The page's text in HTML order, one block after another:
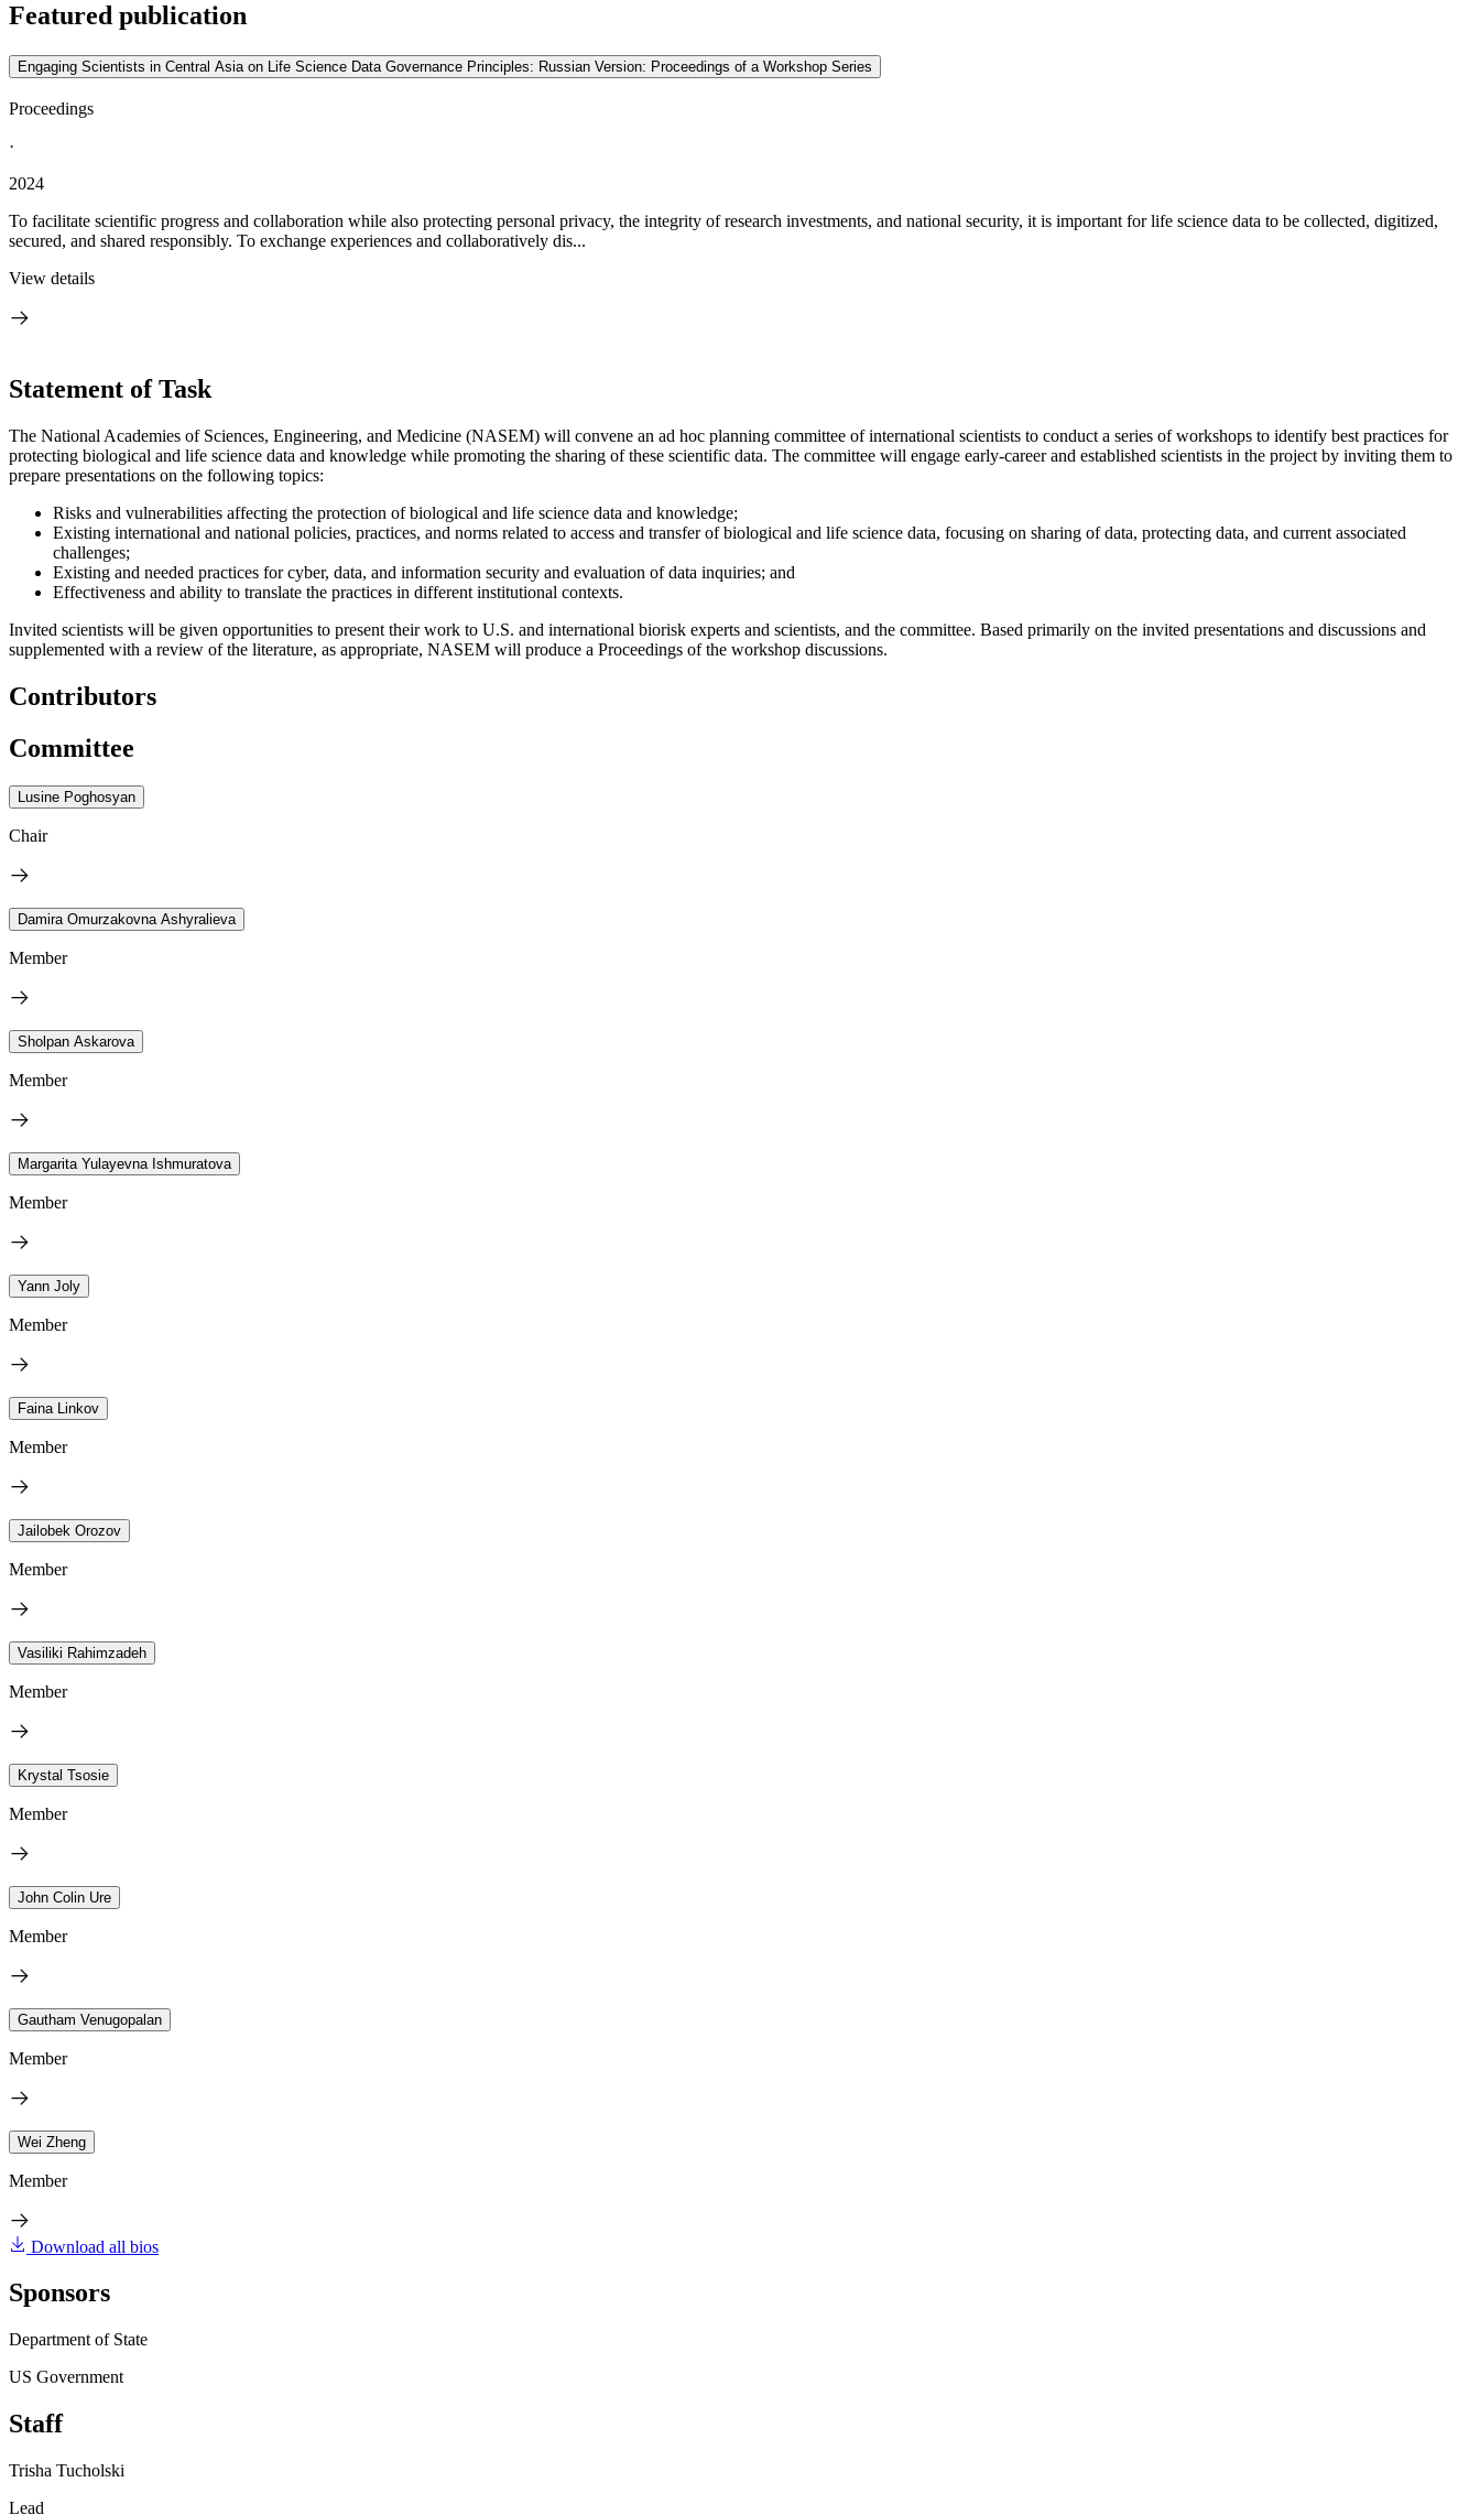
Featured publication
Engaging Scientists in Central Asia on Life Science Data Governance Principles: Russian Version: Proceedings of a Workshop Series
Proceedings
·
2024
To facilitate scientific progress and collaboration while also protecting personal privacy, the integrity of research investments, and national security, it is important for life science data to be collected, digitized,
secured, and shared responsibly. To exchange experiences and collaboratively dis...
View details
Statement of Task
The National Academies of Sciences, Engineering, and Medicine (NASEM) will convene an ad hoc planning committee of international scientists to conduct a series of workshops to identify best practices for
protecting biological and life science data and knowledge while promoting the sharing of these scientific data. The committee will engage early-career and established scientists in the project by inviting them to
prepare presentations on the following topics:
Risks and vulnerabilities affecting the protection of biological and life science data and knowledge;
Existing international and national policies, practices, and norms related to access and transfer of biological and life science data, focusing on sharing of data, protecting data, and current associated
challenges;
Existing and needed practices for cyber, data, and information security and evaluation of data inquiries; and
Effectiveness and ability to translate the practices in different institutional contexts.
Invited scientists will be given opportunities to present their work to U.S. and international biorisk experts and scientists, and the committee. Based primarily on the invited presentations and discussions and
supplemented with a review of the literature, as appropriate, NASEM will produce a Proceedings of the workshop discussions.
Contributors
Committee
Lusine Poghosyan
Chair
Damira Omurzakovna Ashyralieva
Member
Sholpan Askarova
Member
Margarita Yulayevna Ishmuratova
Member
Yann Joly
Member
Faina Linkov
Member
Jailobek Orozov
Member
Vasiliki Rahimzadeh
Member
Krystal Tsosie
Member
John Colin Ure
Member
Gautham Venugopalan
Member
Wei Zheng
Member
Download all bios
Sponsors
Department of State
US Government
Staff
Trisha Tucholski
Lead